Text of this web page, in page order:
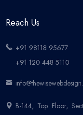
Reach Us
+91 98118 95677
+91 120 448 5110
B-144, Top Floor,